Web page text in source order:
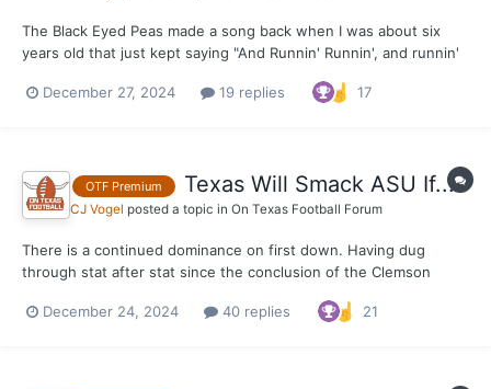
The Black Eyed Peas made a song back when I was about six
years old that just kept saying "And Runnin' Runnin', and runnin'
biggest songs of whatever year it was. Maybe 2004, I couldn't
December 27, 2024 19 replies 17
OTF Premium Texas Will Smack ASU If...
CJ Vogel posted a topic in On Texas Football Forum
There is a continued dominance on first down. Having dug
through stat after stat since the conclusion of the Clemson
keep returning to. Texas was elite on first downs offensively in
December 24, 2024 40 replies 21